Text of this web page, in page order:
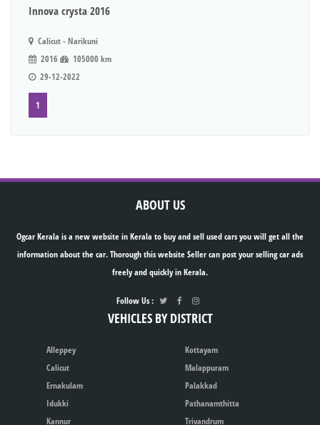
Innova crysta 2016
Calicut - Narikuni
2016
105000 km
29-12-2022
1
ABOUT US
Ogcar Kerala is a new website in Kerala to buy and sell used cars you will get all the
information about the car. Thorough this website Seller can post your selling car ads
freely and quickly in Kerala.
Follow Us :
VEHICLES BY DISTRICT
Alleppey
Calicut
Ernakulam
Idukki
Kannur
Kottayam
Malappuram
Palakkad
Pathanamthitta
Trivandrum